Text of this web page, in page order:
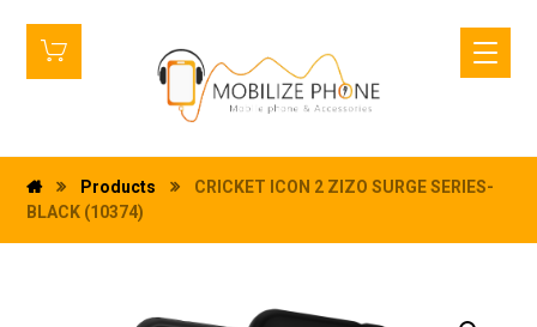
Products
CRICKET ICON 2 ZIZO SURGE SERIES-
BLACK (10374)